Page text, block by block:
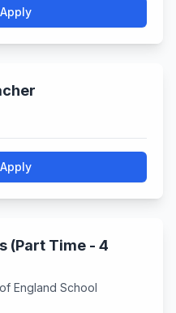
(Part Time - 4
England School